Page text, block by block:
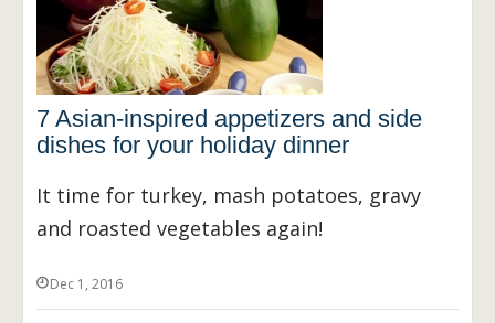
7 Asian-inspired appetizers and side
dishes for your holiday dinner
It time for turkey, mash potatoes, gravy
and roasted vegetables again!
Dec 1, 2016